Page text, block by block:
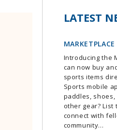
LATEST
Introducing the
can now buy
sports items
Sports mobile
paddles,
other gear? List
connect with
community...